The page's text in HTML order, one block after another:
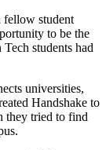
fellow student
to be the
students had
universities,
Handshake to
they tried to find